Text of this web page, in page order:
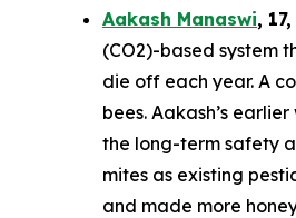
Aakash Manaswi, 17,
(CO2)-based system
die off each year. A
bees. Aakash’s
the long-term safety
mites as existing
and made more